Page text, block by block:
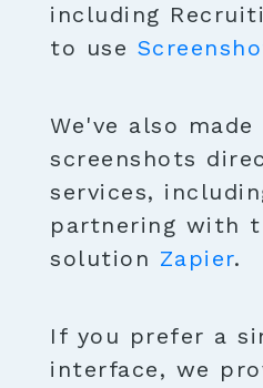
including
to use
We've also
screenshots
services,
partnering with
solution Zapier.
If you prefer a
interface, we